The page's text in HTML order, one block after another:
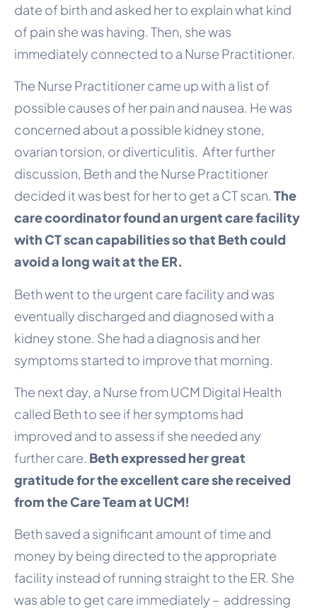
date of birth and asked her to explain what kind
of pain she was having. Then, she was
immediately connected to a Nurse Practitioner.
The Nurse Practitioner came up with a list of
possible causes of her pain and nausea. He was
concerned about a possible kidney stone,
ovarian torsion, or diverticulitis. After further
discussion, Beth and the Nurse Practitioner
decided it was best for her to get a CT scan. The
care coordinator found an urgent care facility
with CT scan capabilities so that Beth could
avoid a long wait at the ER.
Beth went to the urgent care facility and was
eventually discharged and diagnosed with a
kidney stone. She had a diagnosis and her
symptoms started to improve that morning.
The next day, a Nurse from UCM Digital Health
called Beth to see if her symptoms had
improved and to assess if she needed any
further care. Beth expressed her great
gratitude for the excellent care she received
from the Care Team at UCM!
Beth saved a significant amount of time and
money by being directed to the appropriate
facility instead of running straight to the ER. She
was able to get care immediately – addressing